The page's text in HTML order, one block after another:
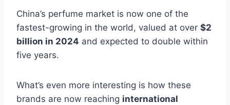
China’s perfume market is now one of the
fastest-growing in the world, valued at over $2
billion in 2024 and expected to double within
five years.
What’s even more interesting is how these
brands are now reaching international